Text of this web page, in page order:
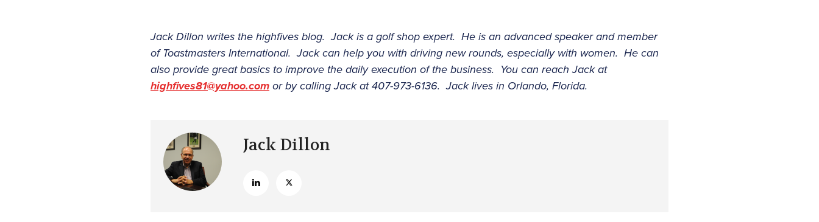
Jack Dillon writes the highfives blog. Jack is a golf shop expert. He is an advanced speaker and member
of Toastmasters International. Jack can help you with driving new rounds, especially with women. He can
also provide great basics to improve the daily execution of the business. You can reach Jack at
highfives81@yahoo.comor by calling Jack at 407-973-6136. Jack lives in Orlando, Florida.
Jack Dillon